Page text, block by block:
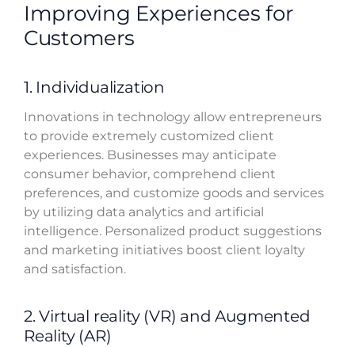
Improving Experiences for
Customers
1. Individualization
Innovations in technology allow entrepreneurs
to provide extremely customized client
experiences. Businesses may anticipate
consumer behavior, comprehend client
preferences, and customize goods and services
by utilizing data analytics and artificial
intelligence. Personalized product suggestions
and marketing initiatives boost client loyalty
and satisfaction.
2. Virtual reality (VR) and Augmented
Reality (AR)